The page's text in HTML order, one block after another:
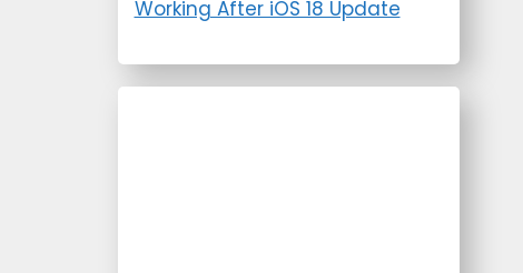
Working After iOS 18 Update